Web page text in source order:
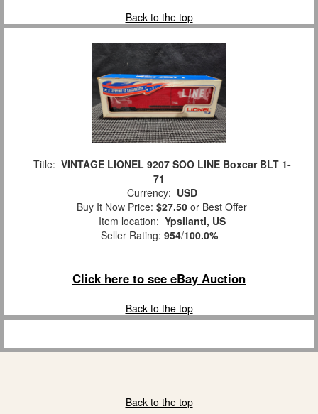
Back to the top
Title: VINTAGE LIONEL 9207 SOO LINE Boxcar BLT 1-
71
Currency: USD
Buy It Now Price: $27.50 or Best Offer
Item location: Ypsilanti, US
Seller Rating: 954/100.0%
Click here to see eBay Auction
Back to the top
Back to the top